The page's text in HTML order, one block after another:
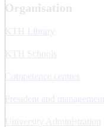
Organisation
KTH Library
KTH Schools
Competence centres
President and management
University Administration